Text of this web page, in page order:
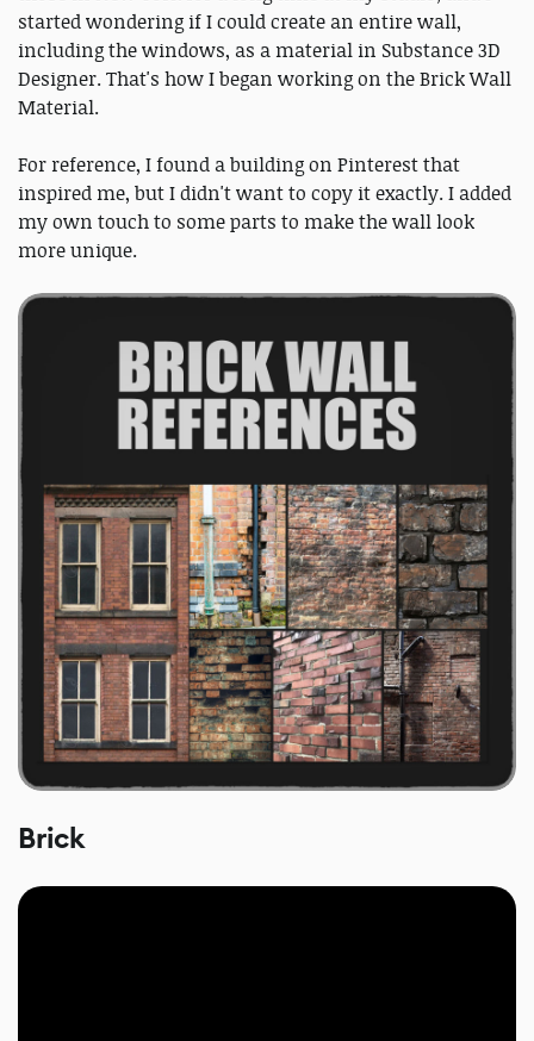
started wondering if I could create an entire wall,
including the windows, as a material in Substance 3D
Designer. That's how I began working on the Brick Wall
Material.
For reference, I found a building on Pinterest that
inspired me, but I didn't want to copy it exactly. I added
my own touch to some parts to make the wall look
more unique.
Brick